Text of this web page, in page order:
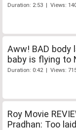
Duration: 2:53 | Views:
Aww! BAD body
baby is flying to
Duration: 0:42 | Views:
Roy Movie
Pradhan: Too